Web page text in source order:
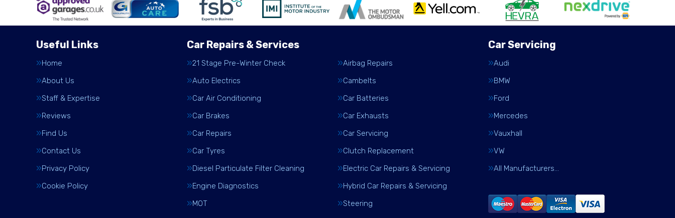
Useful Links
Home
About Us
Staff & Expertise
Reviews
Find Us
Contact Us
Privacy Policy
Cookie Policy
Car Repairs & Services
21 Stage Pre-Winter Check
Airbag Repairs
Auto Electrics
Cambelts
Car Air Conditioning
Car Batteries
Car Brakes
Car Exhausts
Car Repairs
Car Servicing
Car Tyres
Clutch Replacement
Diesel Particulate Filter Cleaning
Electric Car Repairs & Servicing
Engine Diagnostics
Hybrid Car Repairs & Servicing
MOT
Steering
Car Servicing
Audi
BMW
Ford
Mercedes
Vauxhall
VW
All Manufacturers…